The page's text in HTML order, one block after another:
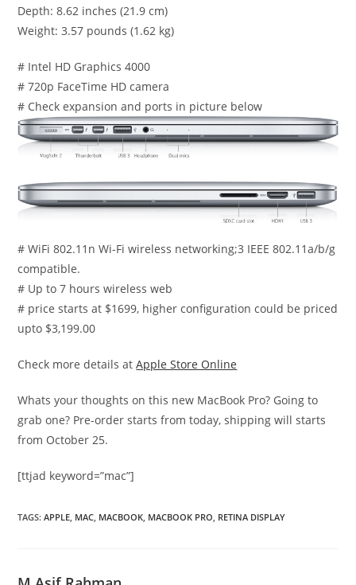
Depth: 8.62 inches (21.9 cm)
Weight: 3.57 pounds (1.62 kg)
# Intel HD Graphics 4000
# 720p FaceTime HD camera
# Check expansion and ports in picture below
# WiFi 802.11n Wi-Fi wireless networking;3 IEEE 802.11a/b/g
compatible.
# Up to 7 hours wireless web
# price starts at $1699, higher configuration could be priced
upto $3,199.00
Check more details atApple Store Online
Whats your thoughts on this new MacBook Pro? Going to
grab one? Pre-order starts from today, shipping will starts
from October 25.
[ttjad keyword=”mac”]
TAGS:APPLE, MAC, MACBOOK, MACBOOK PRO, RETINA DISPLAY